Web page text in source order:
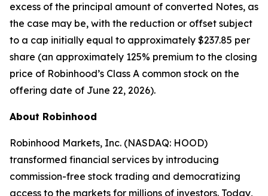
excess of the principal amount of converted Notes, as
the case may be, with the reduction or offset subject
to a cap initially equal to approximately $237.85 per
share (an approximately 125% premium to the closing
price of Robinhood’s Class A common stock on the
offering date of June 22, 2026).
About Robinhood
Robinhood Markets, Inc. (NASDAQ: HOOD)
transformed financial services by introducing
commission-free stock trading and democratizing
access to the markets for millions of investors. Today,